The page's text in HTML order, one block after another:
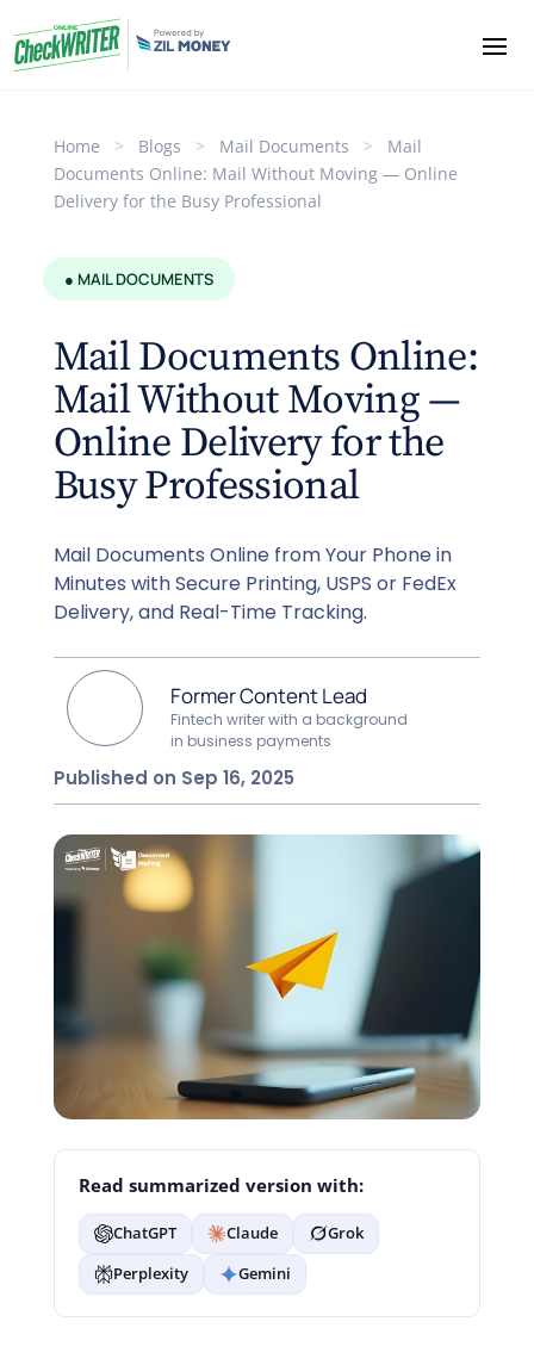
Home > Blogs > Mail Documents >
Mail
Documents Online: Mail Without Moving — Online
Delivery for the Busy Professional
● MAIL DOCUMENTS
Mail Documents Online:
Mail Without Moving —
Online Delivery for the
Busy Professional
Mail Documents Online from Your Phone in
Minutes with Secure Printing, USPS or FedEx
Delivery, and Real-Time Tracking.
Former Content Lead
Fintech writer with a background
in business payments
Published on Sep 16, 2025
Read summarized version with:
ChatGPT Claude
Grok
Perplexity
Gemini